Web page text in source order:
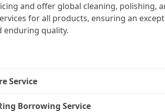
and offer global cleaning, polishing,
for all products, ensuring an
enduring quality.
Service
Borrowing Service